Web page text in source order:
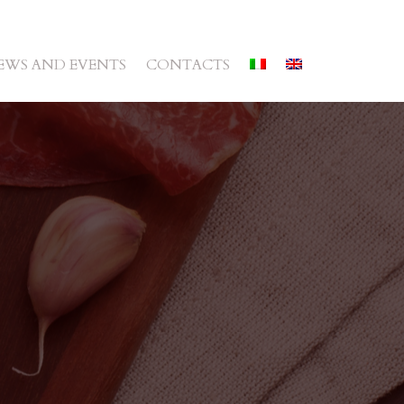
AND EVENTS CONTACTS